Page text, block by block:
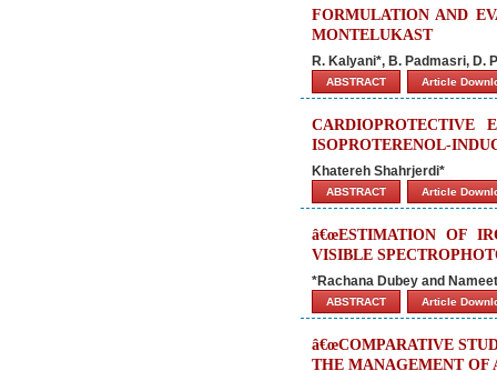
FORMULATION AND
MONTELUKAST
R. Kalyani*, B. Padmasri, D.
ABSTRACT Article
ISOPROTERENOL-
Khatereh Shahrjerdi*
ABSTRACT Article
â€œESTIMATION OF
VISIBLE
*Rachana Dubey and
ABSTRACT Article
â€œCOMPARATIVE
THE MANAGEMENT OF